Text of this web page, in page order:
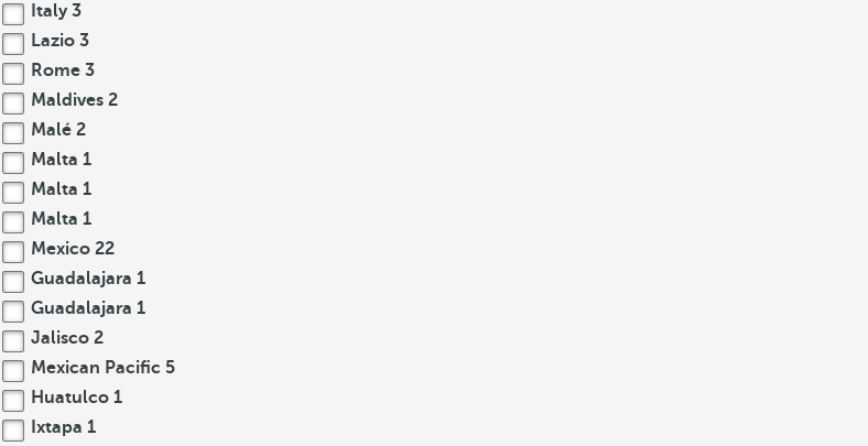
Italy 3
Lazio 3
Rome 3
Maldives 2
Malé 2
Malta 1
Malta 1
Malta 1
Mexico 22
Guadalajara 1
Guadalajara 1
Jalisco 2
Mexican Pacific 5
Huatulco 1
Ixtapa 1